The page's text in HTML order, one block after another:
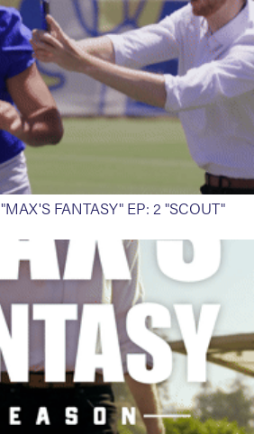
FANTASY" EP: 2 "SCOUT"